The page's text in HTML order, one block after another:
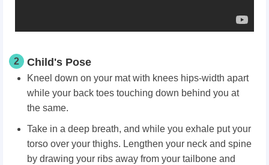
2 Child's Pose
Kneel down on your mat with knees hips-width apart
while your back toes touching down behind you at
the same.
Take in a deep breath, and while you exhale put your
torso over your thighs. Lengthen your neck and spine
by drawing your ribs away from your tailbone and